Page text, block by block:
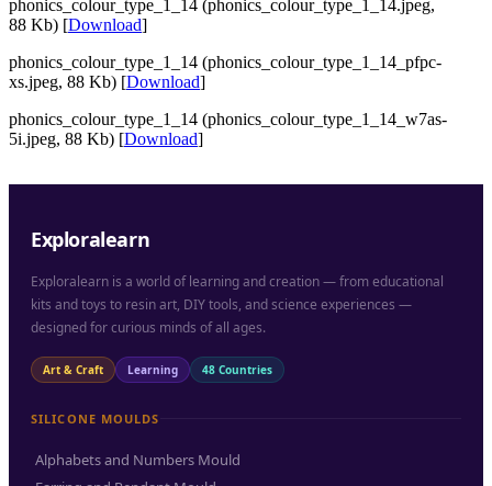
phonics_colour_type_1_14 (phonics_colour_type_1_14.jpeg,
88 Kb) [Download]
phonics_colour_type_1_14 (phonics_colour_type_1_14_pfpc-
xs.jpeg, 88 Kb) [Download]
phonics_colour_type_1_14 (phonics_colour_type_1_14_w7as-
5i.jpeg, 88 Kb) [Download]
Exploralearn
Exploralearn is a world of learning and creation — from educational
kits and toys to resin art, DIY tools, and science experiences —
designed for curious minds of all ages.
Art & Craft Learning 48 Countries
SILICONE MOULDS
Alphabets and Numbers Mould